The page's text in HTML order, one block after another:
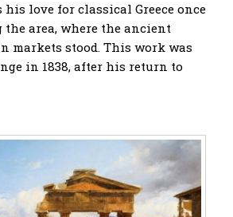
his love for classical Greece once
area, where the ancient
markets stood. This work was
in 1838, after his return to